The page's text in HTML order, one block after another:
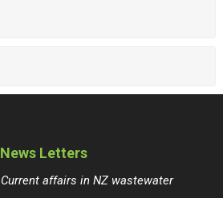
News Letters
Current affairs in NZ wastewater